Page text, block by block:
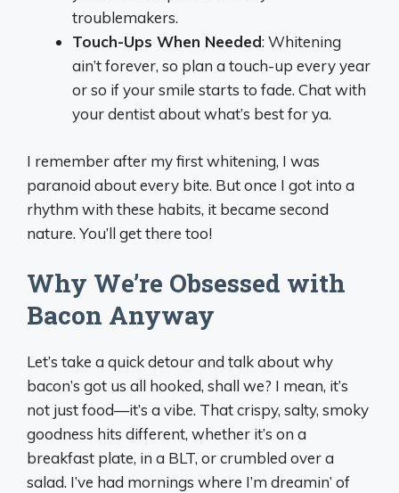
troublemakers.
Touch-Ups When Needed: Whitening
ain’t forever, so plan a touch-up every year
or so if your smile starts to fade. Chat with
your dentist about what’s best for ya.
I remember after my first whitening, I was
paranoid about every bite. But once I got into a
rhythm with these habits, it became second
nature. You’ll get there too!
Why We’re Obsessed with
Bacon Anyway
Let’s take a quick detour and talk about why
bacon’s got us all hooked, shall we? I mean, it’s
not just food—it’s a vibe. That crispy, salty, smoky
goodness hits different, whether it’s on a
breakfast plate, in a BLT, or crumbled over a
salad. I’ve had mornings where I’m dreamin’ of